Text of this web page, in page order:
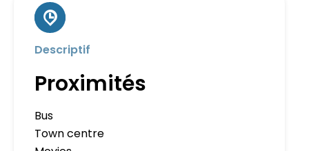
Descriptif
Proximités
Bus
Town centre